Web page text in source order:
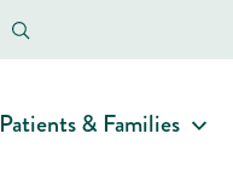
Patients & Families